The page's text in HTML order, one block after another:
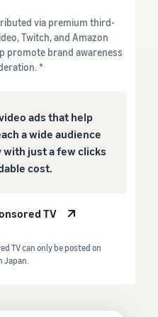
via premium third-
Twitch, and Amazon
promote brand awareness
*
ads that help
a wide audience
just a few clicks
cost.
TV
TV can only be posted on
Japan.